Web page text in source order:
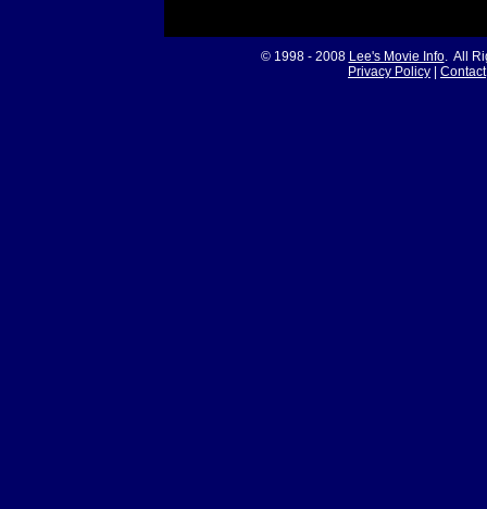
© 1998 - 2008 Lee's Movie Info. All
Privacy Policy
Contact